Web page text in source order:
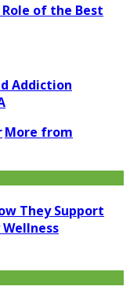
Role of the Best
Addiction
More from
They Support